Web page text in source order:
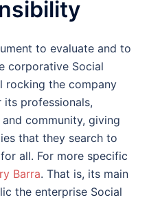
to evaluate and to
corporative Social
rocking the company
its professionals,
community, giving
that they search to
all. For more specific
Barra. That is, its main
the enterprise Social